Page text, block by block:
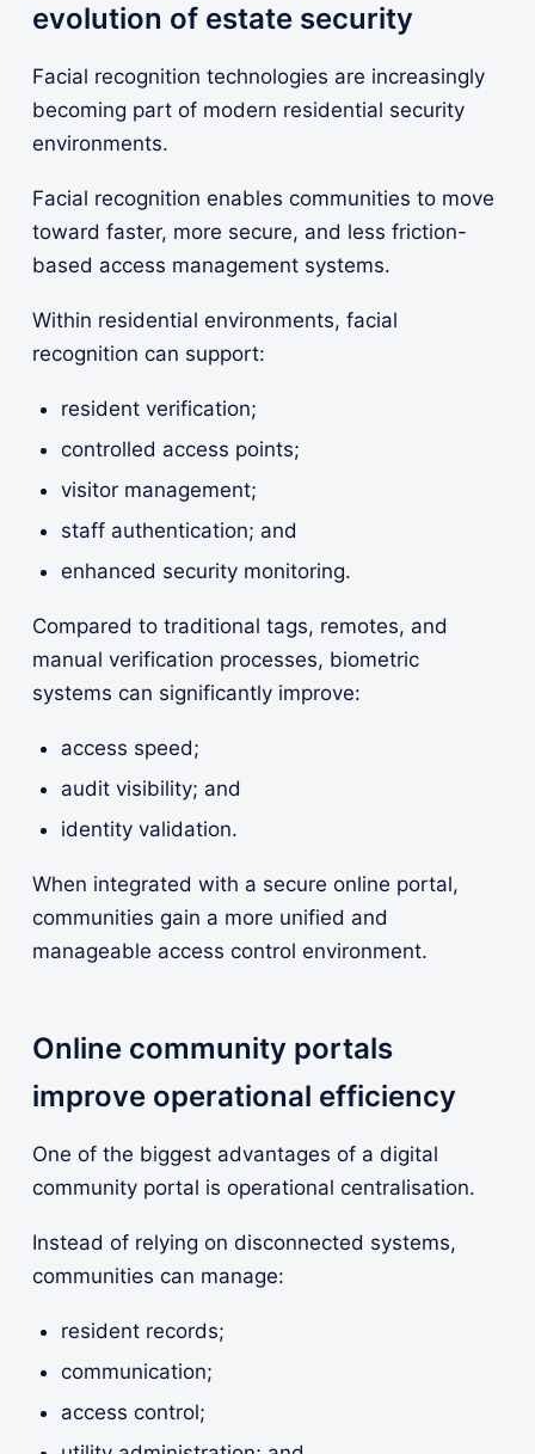
evolution of estate security
Facial recognition technologies are increasingly
becoming part of modern residential security
environments.
Facial recognition enables communities to move
toward faster, more secure, and less friction-
based access management systems.
Within residential environments, facial
recognition can support:
resident verification;
controlled access points;
visitor management;
staff authentication; and
enhanced security monitoring.
Compared to traditional tags, remotes, and
manual verification processes, biometric
systems can significantly improve:
access speed;
audit visibility; and
identity validation.
When integrated with a secure online portal,
communities gain a more unified and
manageable access control environment.
Online community portals
improve operational efficiency
One of the biggest advantages of a digital
community portal is operational centralisation.
Instead of relying on disconnected systems,
communities can manage:
resident records;
communication;
access control;